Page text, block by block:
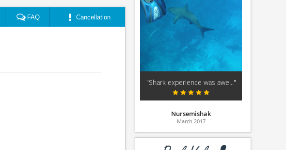
FAQ Cancellation
"Shark experience was awe..."
Nursemishak
March 2017